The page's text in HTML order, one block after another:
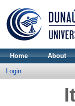
Home About
Login